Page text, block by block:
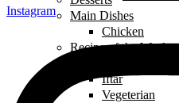
Instagram
Main Dishes
Chicken
Recipe of the Week
Iftar
Vegeterian